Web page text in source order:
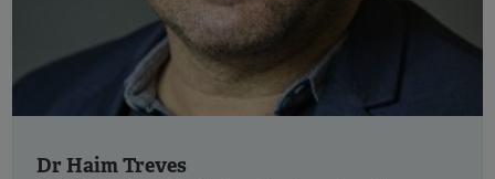
Dr Haim Treves